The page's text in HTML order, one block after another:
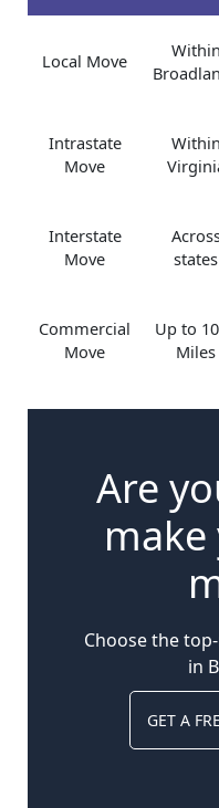
Local Move
Within
Intrastate
Move
Within
Interstate
Move
states
Commercial
Move
Up to
Miles
Are
Choose the
in
GET A